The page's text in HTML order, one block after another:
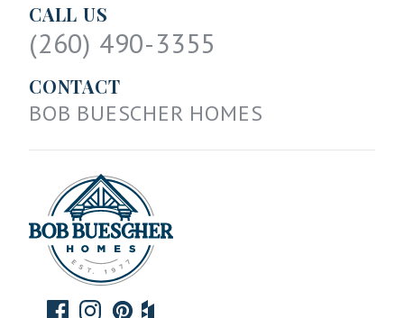
CALL US
(260) 490-3355
CONTACT
BOB BUESCHER HOMES